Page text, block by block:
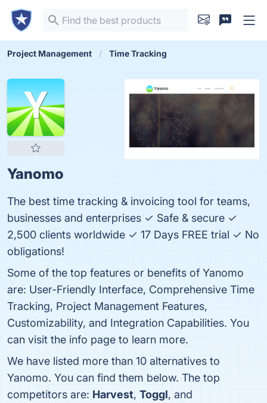
Project Management Time Tracking
Yanomo
The best time tracking & invoicing tool for teams,
businesses and enterprises ✓ Safe & secure ✓
2,500 clients worldwide ✓ 17 Days FREE trial ✓ No
obligations!
Some of the top features or benefits of Yanomo
are: User-Friendly Interface, Comprehensive Time
Tracking, Project Management Features,
Customizability, and Integration Capabilities. You
can visit the info page to learn more.
We have listed more than 10 alternatives to
Yanomo. You can find them below. The top
competitors are: Harvest, Toggl, and